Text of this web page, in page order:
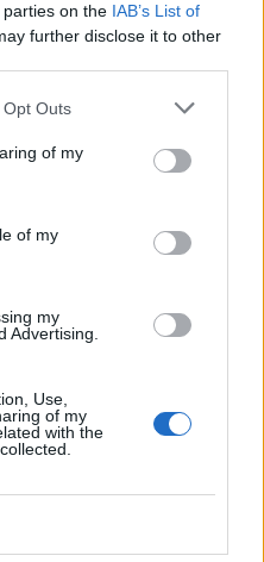
on the IAB’s List of
further disclose it to other
Outs
of my
of my
my
Advertising.
Use,
of my
with the
.